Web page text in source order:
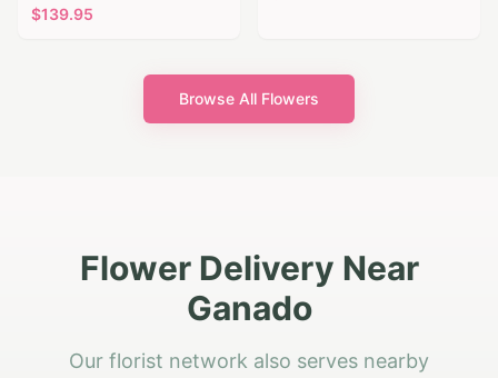
$139.95
Browse All Flowers
Flower Delivery Near
Ganado
Our florist network also serves nearby